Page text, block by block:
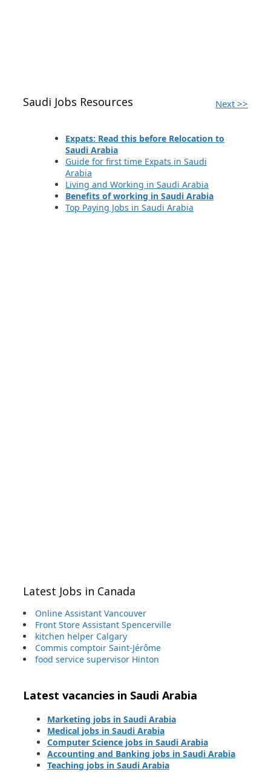
Next >>
Saudi Jobs Resources
Expats: Read this before Relocation to
Saudi Arabia
Guide for first time Expats in Saudi
Arabia
Living and Working in Saudi Arabia
Benefits of working in Saudi Arabia
Top Paying Jobs in Saudi Arabia
Latest Jobs in Canada
Online Assistant Vancouver
Front Store Assistant Spencerville
kitchen helper Calgary
Commis comptoir Saint-Jérôme
food service supervisor Hinton
Latest vacancies in Saudi Arabia
Marketing jobs in Saudi Arabia
Medical jobs in Saudi Arabia
Computer Science jobs in Saudi Arabia
Accounting and Banking jobs in Saudi Arabia
Teaching jobs in Saudi Arabia